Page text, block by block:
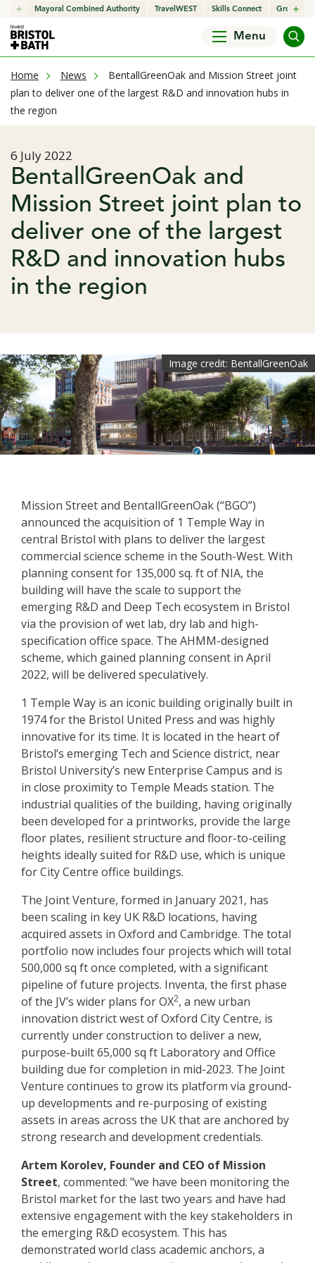
click to open in a new window
Mayoral Combined Authority click to open in a new window
TravelWEST click to open in a new
Skills Connect click to
Growth
Menu
Home News current page
BentallGreenOak and Mission Street joint
plan to deliver one of the largest R&D and innovation hubs in
the region
Published date
6 July 2022
BentallGreenOak and
Mission Street joint plan to
deliver one of the largest
R&D and innovation hubs
in the region
Image credit: BentallGreenOak
Mission Street and BentallGreenOak (“BGO”)
announced the acquisition of 1 Temple Way in
central Bristol with plans to deliver the largest
commercial science scheme in the South-West. With
planning consent for 135,000 sq. ft of NIA, the
building will have the scale to support the
emerging R&D and Deep Tech ecosystem in Bristol
via the provision of wet lab, dry lab and high-
specification office space. The AHMM-designed
scheme, which gained planning consent in April
2022, will be delivered speculatively.
1 Temple Way is an iconic building originally built in
1974 for the Bristol United Press and was highly
innovative for its time. It is located in the heart of
Bristol’s emerging Tech and Science district, near
Bristol University’s new Enterprise Campus and is
in close proximity to Temple Meads station. The
industrial qualities of the building, having originally
been developed for a printworks, provide the large
floor plates, resilient structure and floor-to-ceiling
heights ideally suited for R&D use, which is unique
for City Centre office buildings.
The Joint Venture, formed in January 2021, has
been scaling in key UK R&D locations, having
acquired assets in Oxford and Cambridge. The total
portfolio now includes four projects which will total
500,000 sq ft once completed, with a significant
pipeline of future projects. Inventa, the first phase
of the JV’s wider plans for OX2, a new urban
innovation district west of Oxford City Centre, is
currently under construction to deliver a new,
purpose-built 65,000 sq ft Laboratory and Office
building due for completion in mid-2023. The Joint
Venture continues to grow its platform via ground-
up developments and re-purposing of existing
assets in areas across the UK that are anchored by
strong research and development credentials.
Artem Korolev, Founder and CEO of Mission
Street, commented: "we have been monitoring the
Bristol market for the last two years and have had
extensive engagement with the key stakeholders in
the emerging R&D ecosystem. This has
demonstrated world class academic anchors, a